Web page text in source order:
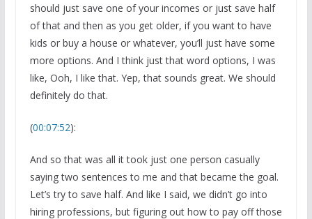
should just save one of your incomes or just save half
of that and then as you get older, if you want to have
kids or buy a house or whatever, you’ll just have some
more options. And I think just that word options, I was
like, Ooh, I like that. Yep, that sounds great. We should
definitely do that.
(00:07:52):
And so that was all it took just one person casually
saying two sentences to me and that became the goal.
Let’s try to save half. And like I said, we didn’t go into
hiring professions, but figuring out how to pay off those